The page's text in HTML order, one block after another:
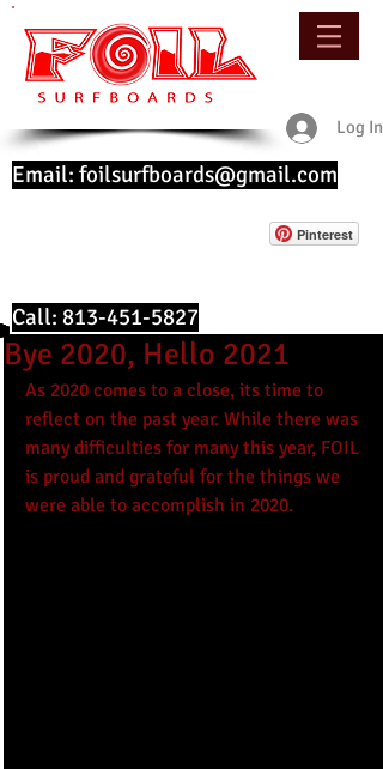
Log In
Email: foilsurfboards@gmail.com
Pinterest
Call: 813-451-5827
Bye 2020, Hello 2021
As 2020 comes to a close, its time to
reflect on the past year. While there was
many difficulties for many this year, FOIL
is proud and grateful for the things we
were able to accomplish in 2020.